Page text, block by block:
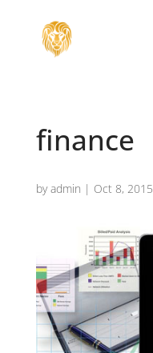
finance
byadmin | Oct 8, 2015